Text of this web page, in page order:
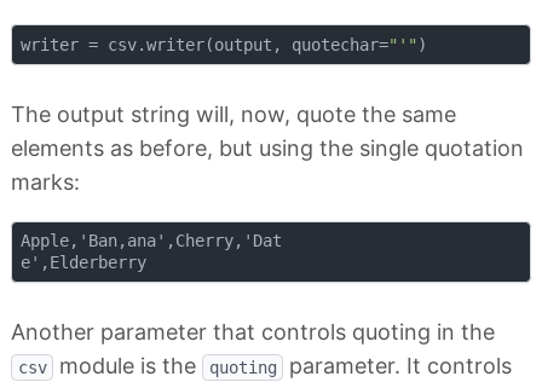
writer = csv.writer(output, quotechar="'"
The output string will, now, quote the same
elements as before, but using the single quotation
marks:
Apple,'Ban,ana',Cherry,'Dat
e',Elderberry
Another parameter that controls quoting in the
csv module is the quoting parameter. It controls